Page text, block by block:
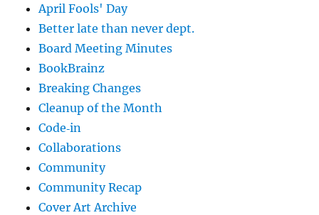
April Fools' Day
Better late than never dept.
Board Meeting Minutes
BookBrainz
Breaking Changes
Cleanup of the Month
Code‐in
Collaborations
Community
Community Recap
Cover Art Archive